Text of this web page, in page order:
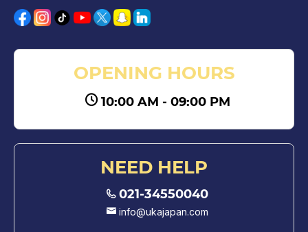
OPENING HOURS
10:00 AM - 09:00 PM
NEED HELP
021-34550040
info@ukajapan.com